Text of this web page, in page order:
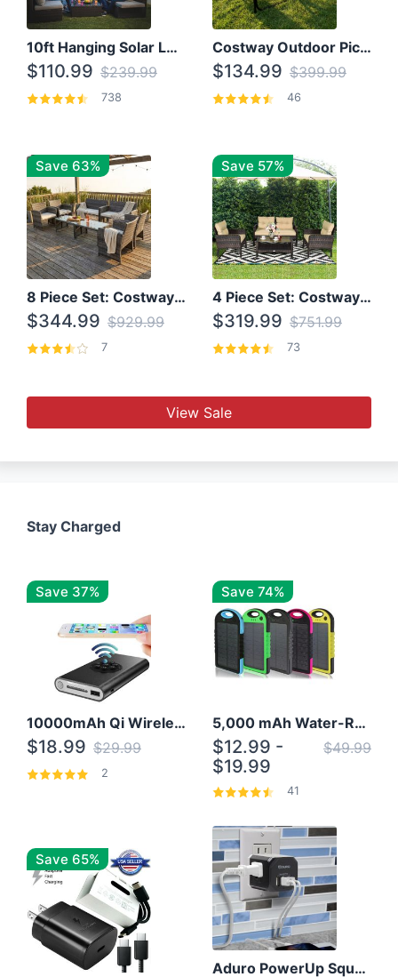
10ft Hanging Solar LED Patio Umbrella with Cross Base
$110.99 $239.99
738
Costway Outdoor Picnic Table
$134.99 $399.99
46
Save 63%
8 Piece Set: Costway Outdoor Rattan Set With Glass Table Top
$344.99 $929.99
7
Save 57%
4 Piece Set: Costway Patio Rattan Set With Coffee Table
$319.99 $751.99
73
View Sale
Stay Charged
Save 37%
10000mAh Qi Wireless Power Bank B Portable Charger W/ Silicone Suction Cup
$18.99 $29.99
2
Save 74%
5,000 mAh Water-Resistant Solar Power Bank
$12.99 -
$19.99
$49.99
41
Save 65%
Aduro PowerUp Squared 3 Outlet & 3 USB Charging Station